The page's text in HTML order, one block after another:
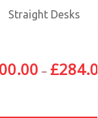
Straight Desks
– £284.00